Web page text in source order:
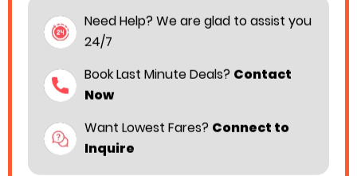
Planning a group trip with Aeromexico is simple when
Need Help? We are glad to assist you
24/7
Book Last Minute Deals? Contact
Now
Want Lowest Fares? Connect to
Inquire